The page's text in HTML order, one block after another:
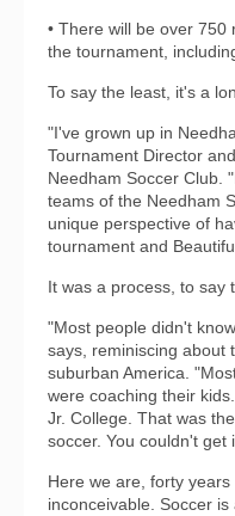
• There will be over
the tournament,
To say the least, it's a
"I've grown up in
Tournament Director
Needham Soccer Club.
teams of the Needham
unique perspective of
tournament and
It was a process, to say
"Most people didn't
says, reminiscing about
suburban America.
were coaching their
Jr. College. That was
soccer. You couldn't get
Here we are, forty
inconceivable. Soccer is